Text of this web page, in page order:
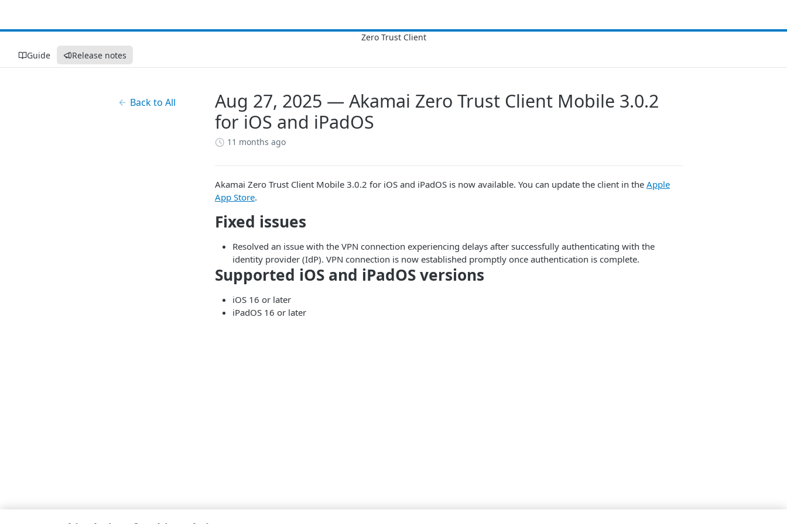
Guide Release notes
Back to All
Aug 27, 2025 — Akamai Zero Trust Client Mobile 3.0.2
for iOS and iPadOS
11 months ago
​Akamai​ ​Zero Trust Client​ Mobile​ 3.0.2 for iOS and iPadOS is now available. You can update the client in the Apple
App Store.
Fixed issues
Resolved an issue with the VPN connection experiencing delays after successfully authenticating with the
identity provider (IdP). VPN connection is now established promptly once authentication is complete.
Supported iOS and iPadOS versions
iOS 16 or later
iPadOS 16 or later